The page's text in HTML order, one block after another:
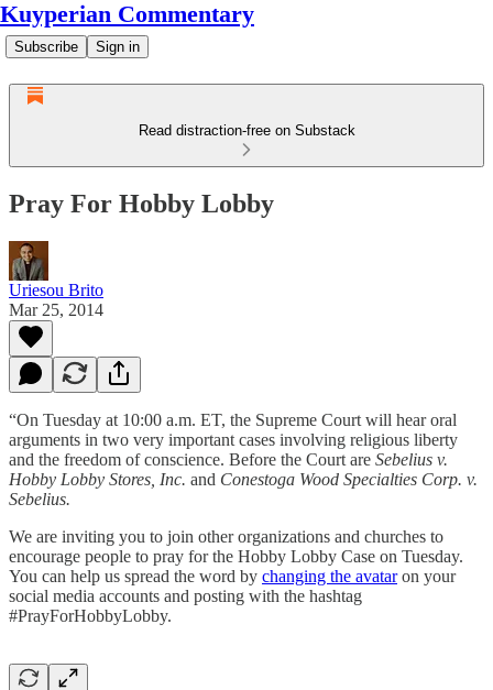
Kuyperian Commentary
Subscribe Sign in
Read distraction-free on Substack
Pray For Hobby Lobby
Uriesou Brito
Mar 25, 2014
“On Tuesday at 10:00 a.m. ET, the Supreme Court will hear oral
arguments in two very important cases involving religious liberty
and the freedom of conscience. Before the Court are Sebelius v.
Hobby Lobby Stores, Inc. and Conestoga Wood Specialties Corp. v.
Sebelius.
We are inviting you to join other organizations and churches to
encourage people to pray for the Hobby Lobby Case on Tuesday.
You can help us spread the word by changing the avataron your
social media accounts and posting with the hashtag
#PrayForHobbyLobby.